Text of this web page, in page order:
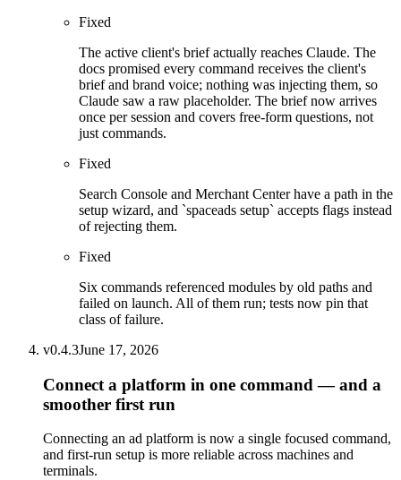
Fixed
The active client's brief actually reaches Claude. The
docs promised every command receives the client's
brief and brand voice; nothing was injecting them, so
Claude saw a raw placeholder. The brief now arrives
once per session and covers free-form questions, not
just commands.
Fixed
Search Console and Merchant Center have a path in the
setup wizard, and `spaceads setup` accepts flags instead
of rejecting them.
Fixed
Six commands referenced modules by old paths and
failed on launch. All of them run; tests now pin that
class of failure.
v0.4.3June 17, 2026
Connect a platform in one command — and a
smoother first run
Connecting an ad platform is now a single focused command,
and first-run setup is more reliable across machines and
terminals.